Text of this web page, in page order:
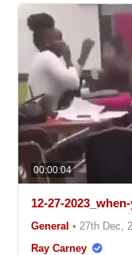
00:00:04
12-27-
General • 27th Dec,
Ray Carney